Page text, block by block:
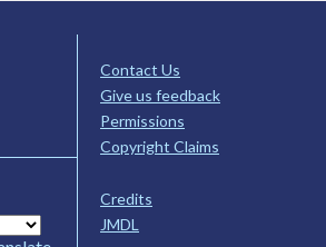
Contact Us
Give us feedback
Permissions
Copyright Claims
Credits
JMDL